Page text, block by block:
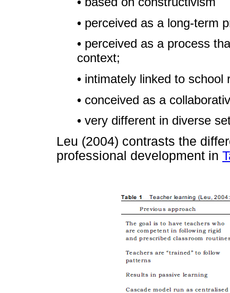
• perceived as a long-term
• perceived as a process
context;
• intimately linked to school
• conceived as a
• very different in diverse
Leu (2004) contrasts the
professional development in